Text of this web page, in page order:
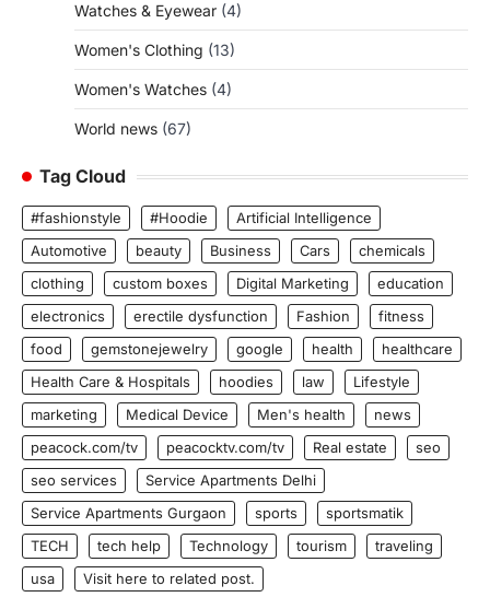
Watches & Eyewear (4)
Women's Clothing (13)
Women's Watches (4)
World news (67)
Tag Cloud
#fashionstyle #Hoodie
Artificial Intelligence
Automotive
beauty Business Cars
chemicals
clothing
custom boxes Digital Marketing
education
electronics
erectile dysfunction Fashion
fitness
food
gemstonejewelry google health
healthcare
Health Care & Hospitals
hoodies law
Lifestyle
marketing
Medical Device Men's health
news
peacock.com/tv
peacocktv.com/tv Real estate
seo
seo services
Service Apartments Delhi
Service Apartments Gurgaon
sports
sportsmatik
TECH
tech help Technology tourism
traveling
usa
Visit here to related post.